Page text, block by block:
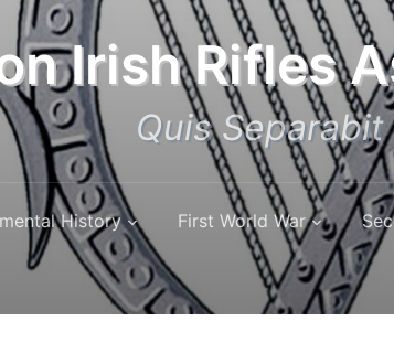
Irish Rifles
Quis Separabit
History First World War